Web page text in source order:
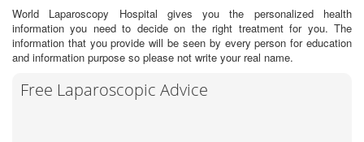
World Laparoscopy Hospital gives you the personalized health
information you need to decide on the right treatment for you. The
information that you provide will be seen by every person for education
and information purpose so please not write your real name.
Free Laparoscopic Advice